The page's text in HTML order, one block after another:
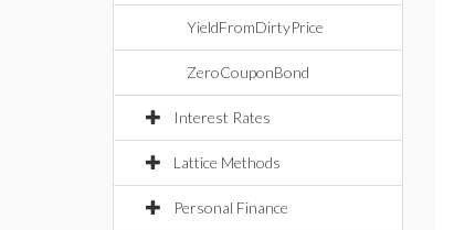
YieldFromDirtyPrice
ZeroCouponBond
Interest Rates
Lattice Methods
Personal Finance